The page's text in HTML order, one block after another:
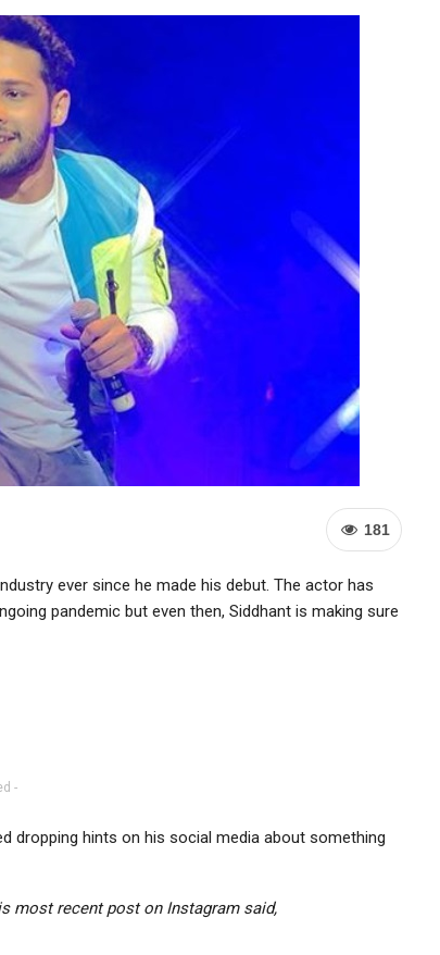
181
ever since he made his debut. The actor has
pandemic but even then, Siddhant is making sure
-
dropping hints on his social media about something
most recent post on Instagram said,